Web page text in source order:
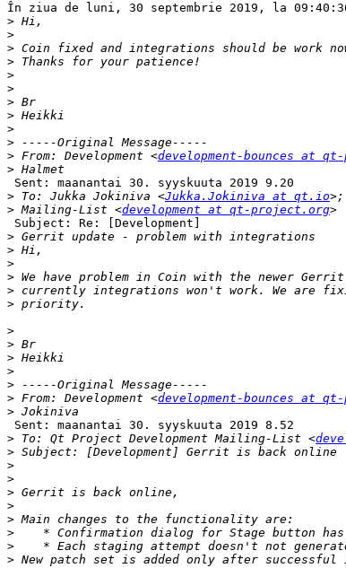
În ziua de luni, 30 septembrie 2019, la
>
>
>
>
>
>
>
>
>
>
> From: Development <development-bounces at
>
Sent: maanantai 30. syyskuuta 2019 9.20
> To: Jukka Jokiniva <Jukka.Jokiniva at qt.io
> Mailing-List <development at qt-project.org
Subject: Re: [Development]
>
>
>
>
>
>
>
>
>
>
>
> From: Development <development-bounces at
>
Sent: maanantai 30. syyskuuta 2019 8.52
> To: Qt Project Development Mailing-List <
>
>
>
>
>
>
>
>
>